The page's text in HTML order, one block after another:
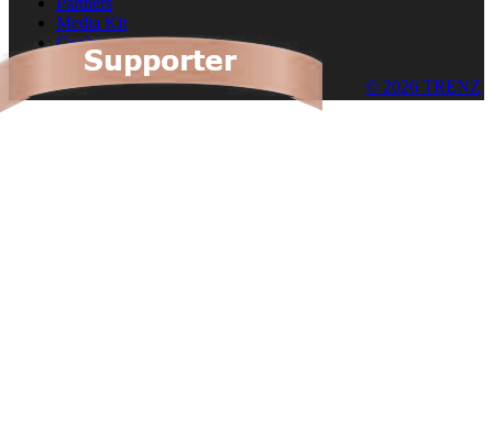
Media Kit
Cookies
© 2026 TRENZ